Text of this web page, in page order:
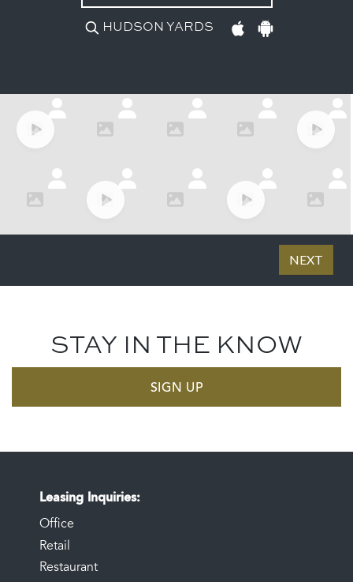
HUDSON YARDS
STAY IN THE KNOW
SIGN UP
Leasing Inquiries
Office
Retail
Restaurant